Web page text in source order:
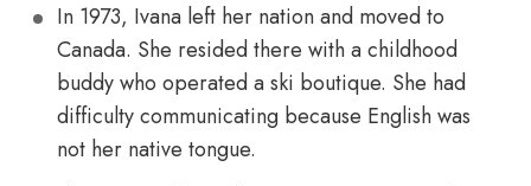
In 1973, Ivana left her nation and moved to
Canada. She resided there with a childhood
buddy who operated a ski boutique. She had
difficulty communicating because English was
not her native tongue.